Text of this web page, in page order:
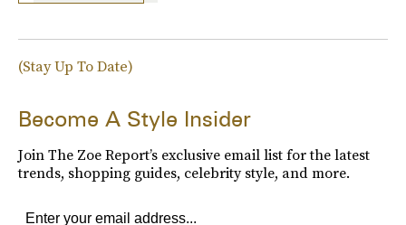
(Stay Up To Date)
Become A Style Insider
Join The Zoe Report’s exclusive email list for the latest
trends, shopping guides, celebrity style, and more.